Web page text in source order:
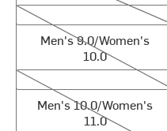
Men's 9.0/Women's 10.0
Men's 9.0/Women's
10.0
Men's 10.0/Women's 11.0
Men's 10.0/Women's
11.0